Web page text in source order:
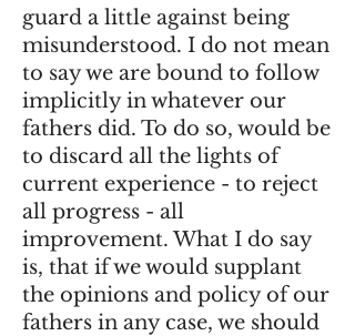
guard a little against being
misunderstood. I do not mean
to say we are bound to follow
implicitly in whatever our
fathers did. To do so, would be
to discard all the lights of
current experience - to reject
all progress - all
improvement. What I do say
is, that if we would supplant
the opinions and policy of our
fathers in any case, we should